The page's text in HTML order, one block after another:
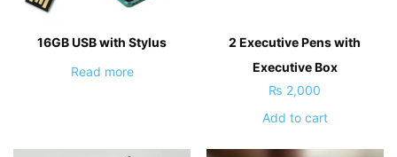
16GB USB with Stylus
Read more
2 Executive Pens with
Executive Box
₨ 2,000
Add to cart